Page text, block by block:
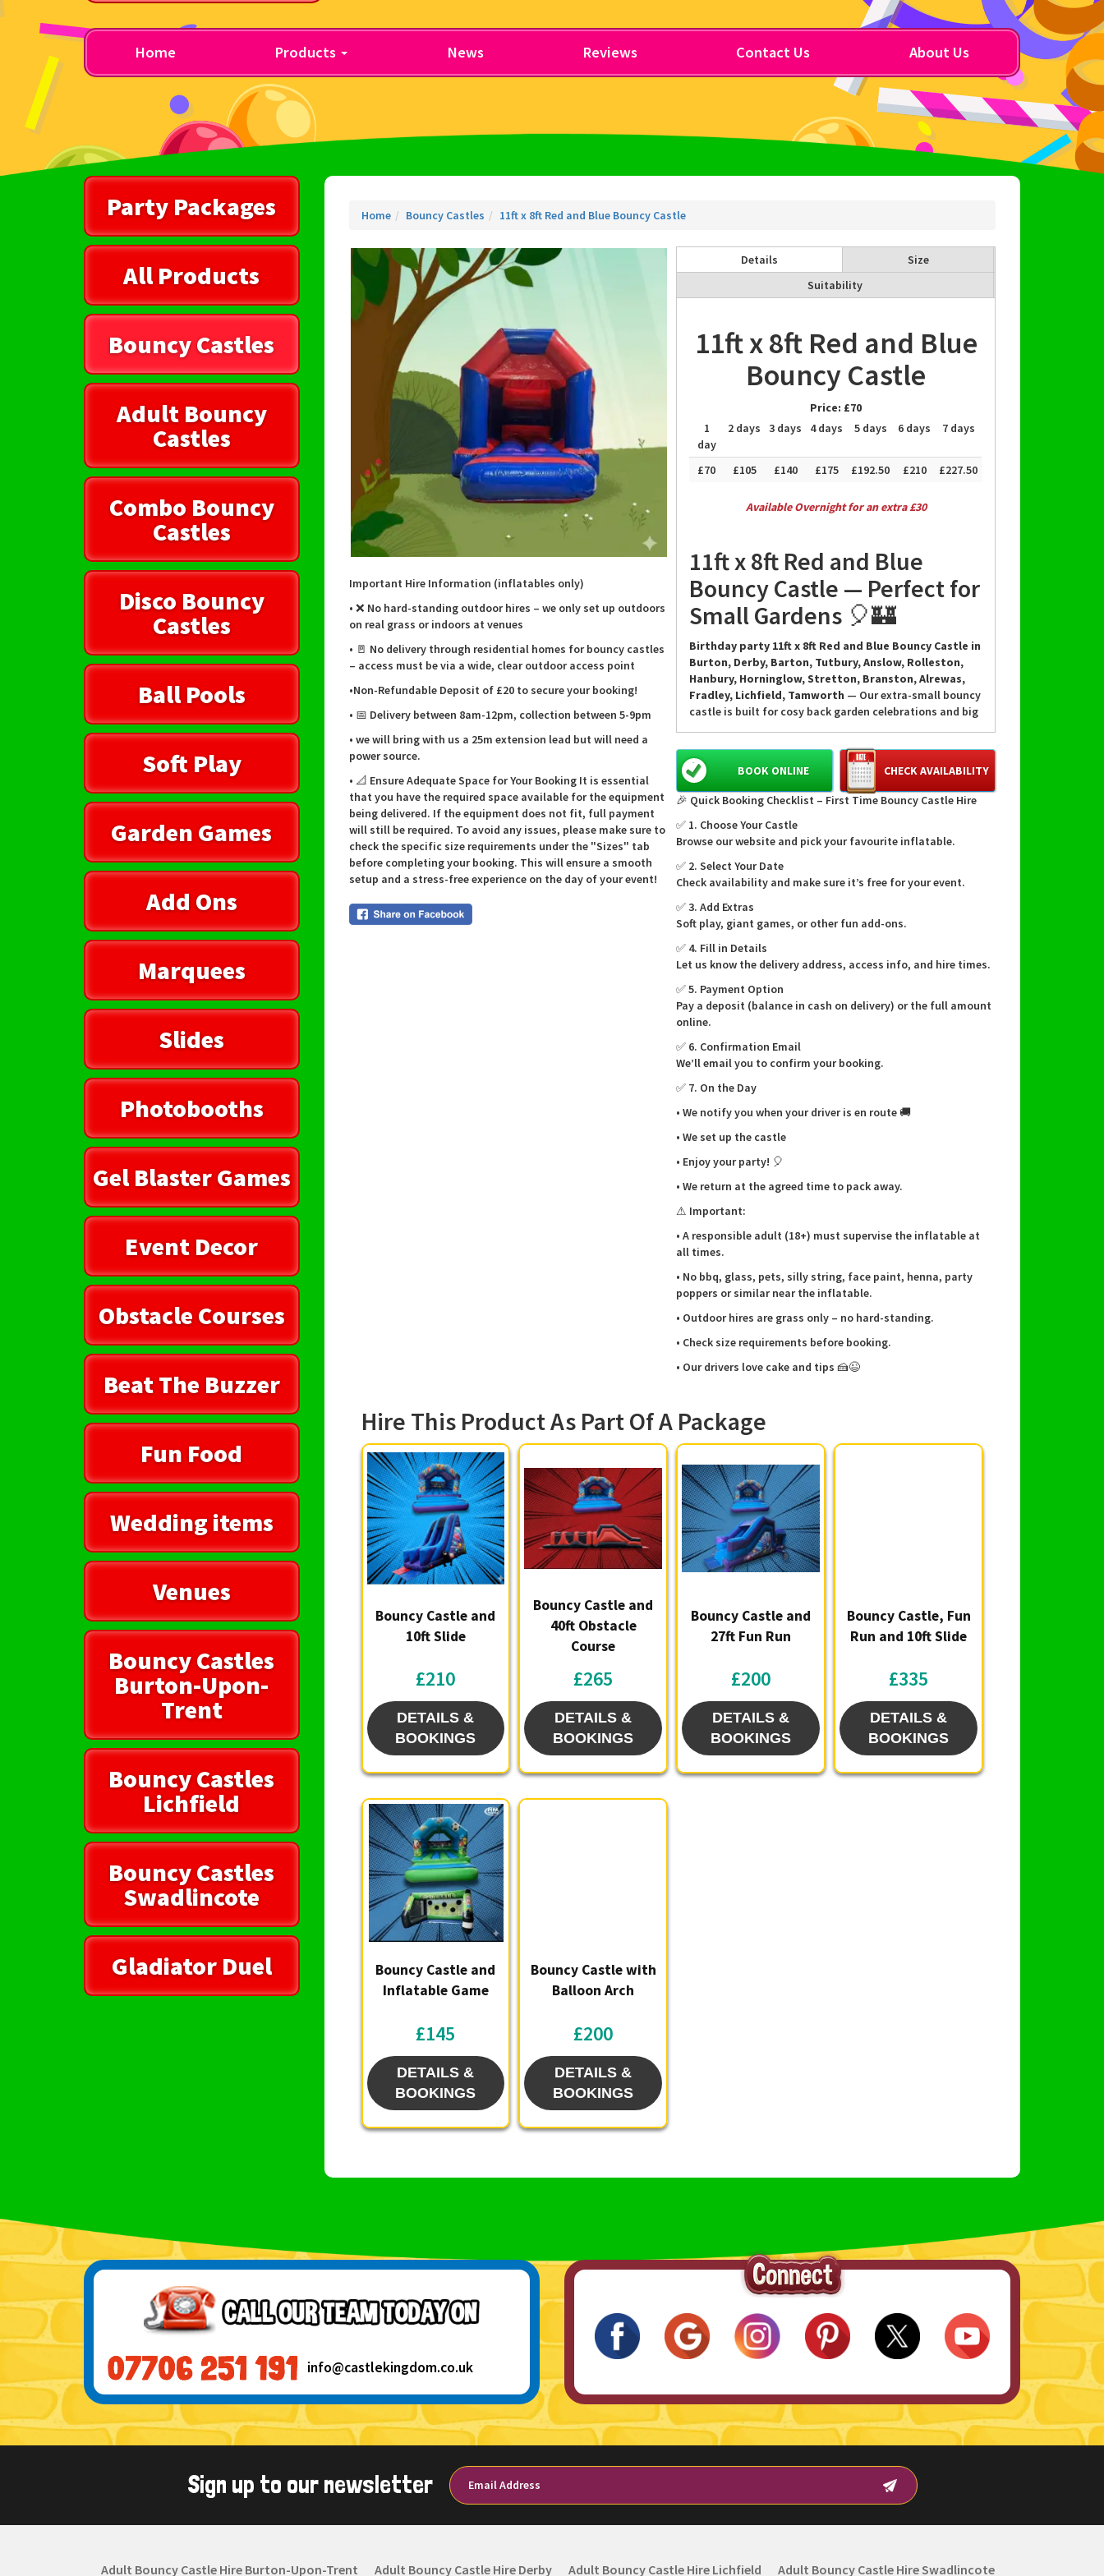
Home Products News Reviews Contact Us About Us
Party Packages
All Products
Bouncy Castles
Adult Bouncy
Castles
Combo Bouncy
Castles
Disco Bouncy
Castles
Ball Pools
Soft Play
Garden Games
Add Ons
Marquees
Slides
Photobooths
Gel Blaster Games
Event Decor
Obstacle Courses
Beat The Buzzer
Fun Food
Wedding items
Venues
Bouncy Castles
Burton-Upon-
Trent
Bouncy Castles
Lichfield
Bouncy Castles
Swadlincote
Gladiator Duel
Home Bouncy Castles 11ft x 8ft Red and Blue Bouncy Castle
Important Hire Information (inflatables only)
• ❌ No hard-standing outdoor hires – we only set up outdoors
on real grass or indoors at venues
• 🚪 No delivery through residential homes for bouncy castles
– access must be via a wide, clear outdoor access point
•Non-Refundable Deposit of £20 to secure your booking!
• 📅 Delivery between 8am-12pm, collection between 5-9pm
• we will bring with us a 25m extension lead but will need a
power source.
• 📐 Ensure Adequate Space for Your Booking It is essential
that you have the required space available for the equipment
being delivered. If the equipment does not fit, full payment
will still be required. To avoid any issues, please make sure to
check the specific size requirements under the "Sizes" tab
before completing your booking. This will ensure a smooth
setup and a stress-free experience on the day of your event!
Details
Size
Suitability
11ft x 8ft Red and Blue
Bouncy Castle
Price: £70
1
day
2 days 3 days 4 days 5 days 6 days 7 days
£70 £105 £140 £175 £192.50 £210 £227.50
Available Overnight for an extra £30
11ft x 8ft Red and Blue
Bouncy Castle — Perfect for
Small Gardens 🎈🏰
Birthday party 11ft x 8ft Red and Blue Bouncy Castle in
Burton, Derby, Barton, Tutbury, Anslow, Rolleston,
Hanbury, Horninglow, Stretton, Branston, Alrewas,
Fradley, Lichfield, Tamworth — Our extra-small bouncy
castle is built for cosy back garden celebrations and big
castle fits into tighter spaces while bringing all the fun.
🎉
Why families in our community
choose this bouncy castle 👍
We’re a local team who loves helping neighbours throw
effortless, memorable birthday parties and garden
events. This compact castle is brightly coloured to
match party themes, easy to supervise and perfect for
toddlers and younger children. It’s an ideal option when
you want the bounce without sacrificing space — and
our team will always treat your garden like it’s our own.
Features & specifications 📏
Dimensions: 11ft (length) x 8ft (width) — perfect
Vibrant red and blue colours to suit any themed
birthday celebration 🎂
Safe, soft bouncing surface with low entry for
little legs
Quick setup and takedown by our experienced
🚚
Suitable for younger children; excellent for
birthday party ideas and family gatherings
Booking, delivery & local service
📍
We deliver and set up across Burton, Derby and nearby
villages including Barton, Tutbury, Anslow, Rolleston,
safety checks, secure anchoring and a final walk-
through so you can relax and enjoy the party. To book,
availability and any extras you might want to add. 🎈
Let us bring the bounce to your next birthday party or
garden get-together — small footprint, big fun! 🏰🎉
CHECK AVAILABILITY
BOOK ONLINE
🎉 Quick Booking Checklist – First Time Bouncy Castle Hire
✅ 1. Choose Your Castle
Browse our website and pick your favourite inflatable.
✅ 2. Select Your Date
Check availability and make sure it’s free for your event.
✅ 3. Add Extras
Soft play, giant games, or other fun add-ons.
✅ 4. Fill in Details
Let us know the delivery address, access info, and hire times.
✅ 5. Payment Option
Pay a deposit (balance in cash on delivery) or the full amount
online.
✅ 6. Confirmation Email
We’ll email you to confirm your booking.
✅ 7. On the Day
• We notify you when your driver is en route 🚚
• We set up the castle
• Enjoy your party! 🎈
• We return at the agreed time to pack away.
⚠ Important:
• A responsible adult (18+) must supervise the inflatable at
all times.
• No bbq, glass, pets, silly string, face paint, henna, party
poppers or similar near the inflatable.
• Outdoor hires are grass only – no hard-standing.
• Check size requirements before booking.
• Our drivers love cake and tips 🍰😉
Hire This Product As Part Of A Package
Bouncy Castle and
10ft Slide
£210
DETAILS &
BOOKINGS
Bouncy Castle and
40ft Obstacle
Course
£265
DETAILS &
BOOKINGS
Bouncy Castle and
27ft Fun Run
£200
DETAILS &
BOOKINGS
Bouncy Castle, Fun
Run and 10ft Slide
£335
DETAILS &
BOOKINGS
Bouncy Castle and
Inflatable Game
£145
DETAILS &
BOOKINGS
Bouncy Castle with
Balloon Arch
£200
DETAILS &
BOOKINGS
info@castlekingdom.co.uk
Sign up to our newsletter
Adult Bouncy Castle Hire Burton-Upon-Trent Adult Bouncy Castle Hire Derby Adult Bouncy Castle Hire Lichfield Adult Bouncy Castle Hire Swadlincote